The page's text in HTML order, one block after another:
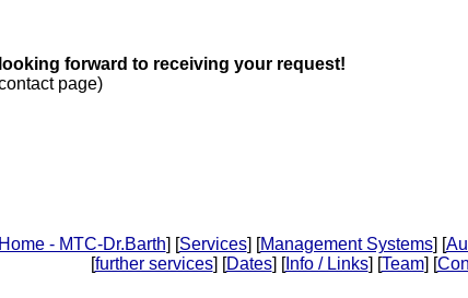
looking forward to receiving your request!
page)
- MTC-Dr.Barth] [Services] [Management Systems] [
[further services] [Dates] [Info / Links] [Team] [